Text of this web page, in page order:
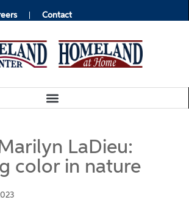
Contact
LaDieu:
color in nature